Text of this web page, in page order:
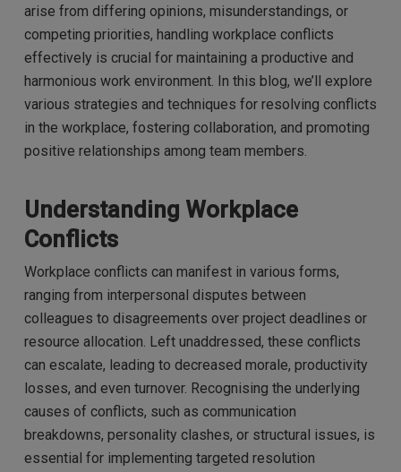
arise from differing opinions, misunderstandings, or
competing priorities, handling workplace conflicts
effectively is crucial for maintaining a productive and
harmonious work environment. In this blog, we’ll explore
various strategies and techniques for resolving conflicts
in the workplace, fostering collaboration, and promoting
positive relationships among team members.
Understanding Workplace
Conflicts
Workplace conflicts can manifest in various forms,
ranging from interpersonal disputes between
colleagues to disagreements over project deadlines or
resource allocation. Left unaddressed, these conflicts
can escalate, leading to decreased morale, productivity
losses, and even turnover. Recognising the underlying
causes of conflicts, such as communication
breakdowns, personality clashes, or structural issues, is
essential for implementing targeted resolution